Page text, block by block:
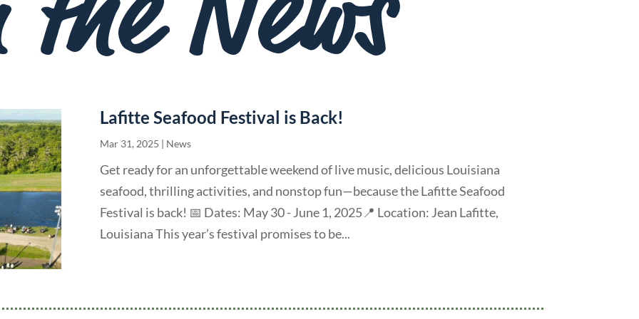
Lafitte Seafood Festival is Back!
Mar 31, 2025 News
Get ready for an unforgettable weekend of live music, delicious Louisiana
seafood, thrilling activities, and nonstop fun—because the Lafitte Seafood
Festival is back! 📅 Dates: May 30 - June 1, 2025📍 Location: Jean Lafitte,
Louisiana This year’s festival promises to be...